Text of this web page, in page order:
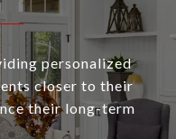
personalized
closer to their
their long-term